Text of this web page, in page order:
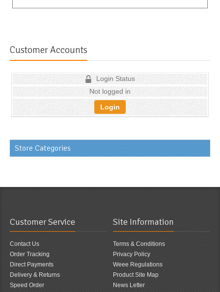
Customer Accounts
Login Status
Not logged in
Login
Store Categories
Customer Service
Contact Us
Order Tracking
Direct Payments
Delivery & Returns
Speed Order
Site Information
Terms & Conditions
Privacy Policy
Weee Regulations
Product Site Map
News Letter